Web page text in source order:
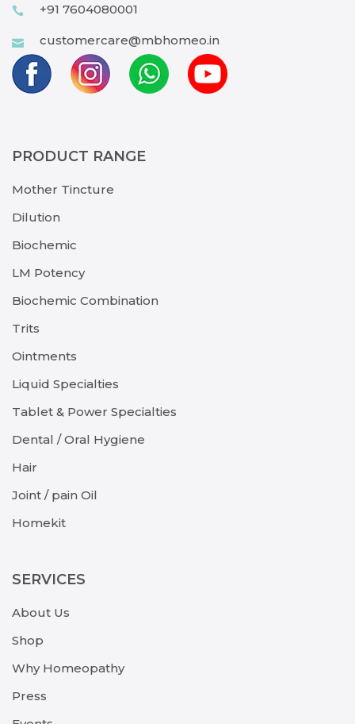
+91 7604080001
customercare@mbhomeo.in
PRODUCT RANGE
Mother Tincture
Dilution
Biochemic
LM Potency
Biochemic Combination
Trits
Ointments
Liquid Specialties
Tablet & Power Specialties
Dental / Oral Hygiene
Hair
Joint / pain Oil
Homekit
SERVICES
About Us
Shop
Why Homeopathy
Press